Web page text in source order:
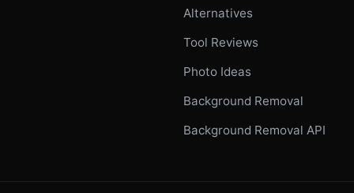
Alternatives
Tool Reviews
Photo Ideas
Background Removal
Background Removal API